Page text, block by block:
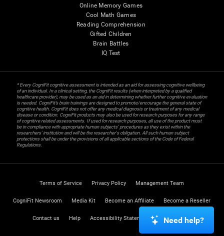
Online Memory Games
Cool Math Games
Reading Comprehension
Gifted Children
Brain Battles
IQ Test
* Every CogniFit cognitive assessment is intended as an aid for assessing cognitive wellbeing
of an individual. In a clinical setting, the CogniFit results (when interpreted by a qualified
healthcare provider), may be used as an aid in determining whether further cognitive evaluation
is needed. CogniFit’s brain trainings are designed to promote/encourage the general state of
cognitive health. CogniFit does not offer any medical diagnosis or treatment of any medical
disease or condition. CogniFit products may also be used for research purposes for any range
of cognitive related assessments. If used for research purposes, all use of the product must
be in compliance with appropriate human subjects' procedures as they exist within the
researchers' institution and will be the researcher's obligation. All such human subject
protections shall be under the provisions of all applicable sections of the Code of Federal
Regulations.
Terms of Service Privacy Policy Management Team
CogniFit Newsroom Media Kit Become an Affiliate Become a Reseller
Contact us Help Accessibility Statement Trust Center
Need help?